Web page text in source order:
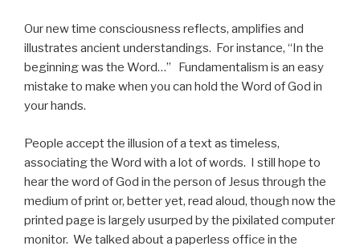
Our new time consciousness reflects, amplifies and
illustrates ancient understandings. For instance, “In the
beginning was the Word…” Fundamentalism is an easy
mistake to make when you can hold the Word of God in
your hands.
People accept the illusion of a text as timeless,
associating the Word with a lot of words. I still hope to
hear the word of God in the person of Jesus through the
medium of print or, better yet, read aloud, though now the
printed page is largely usurped by the pixilated computer
monitor. We talked about a paperless office in the